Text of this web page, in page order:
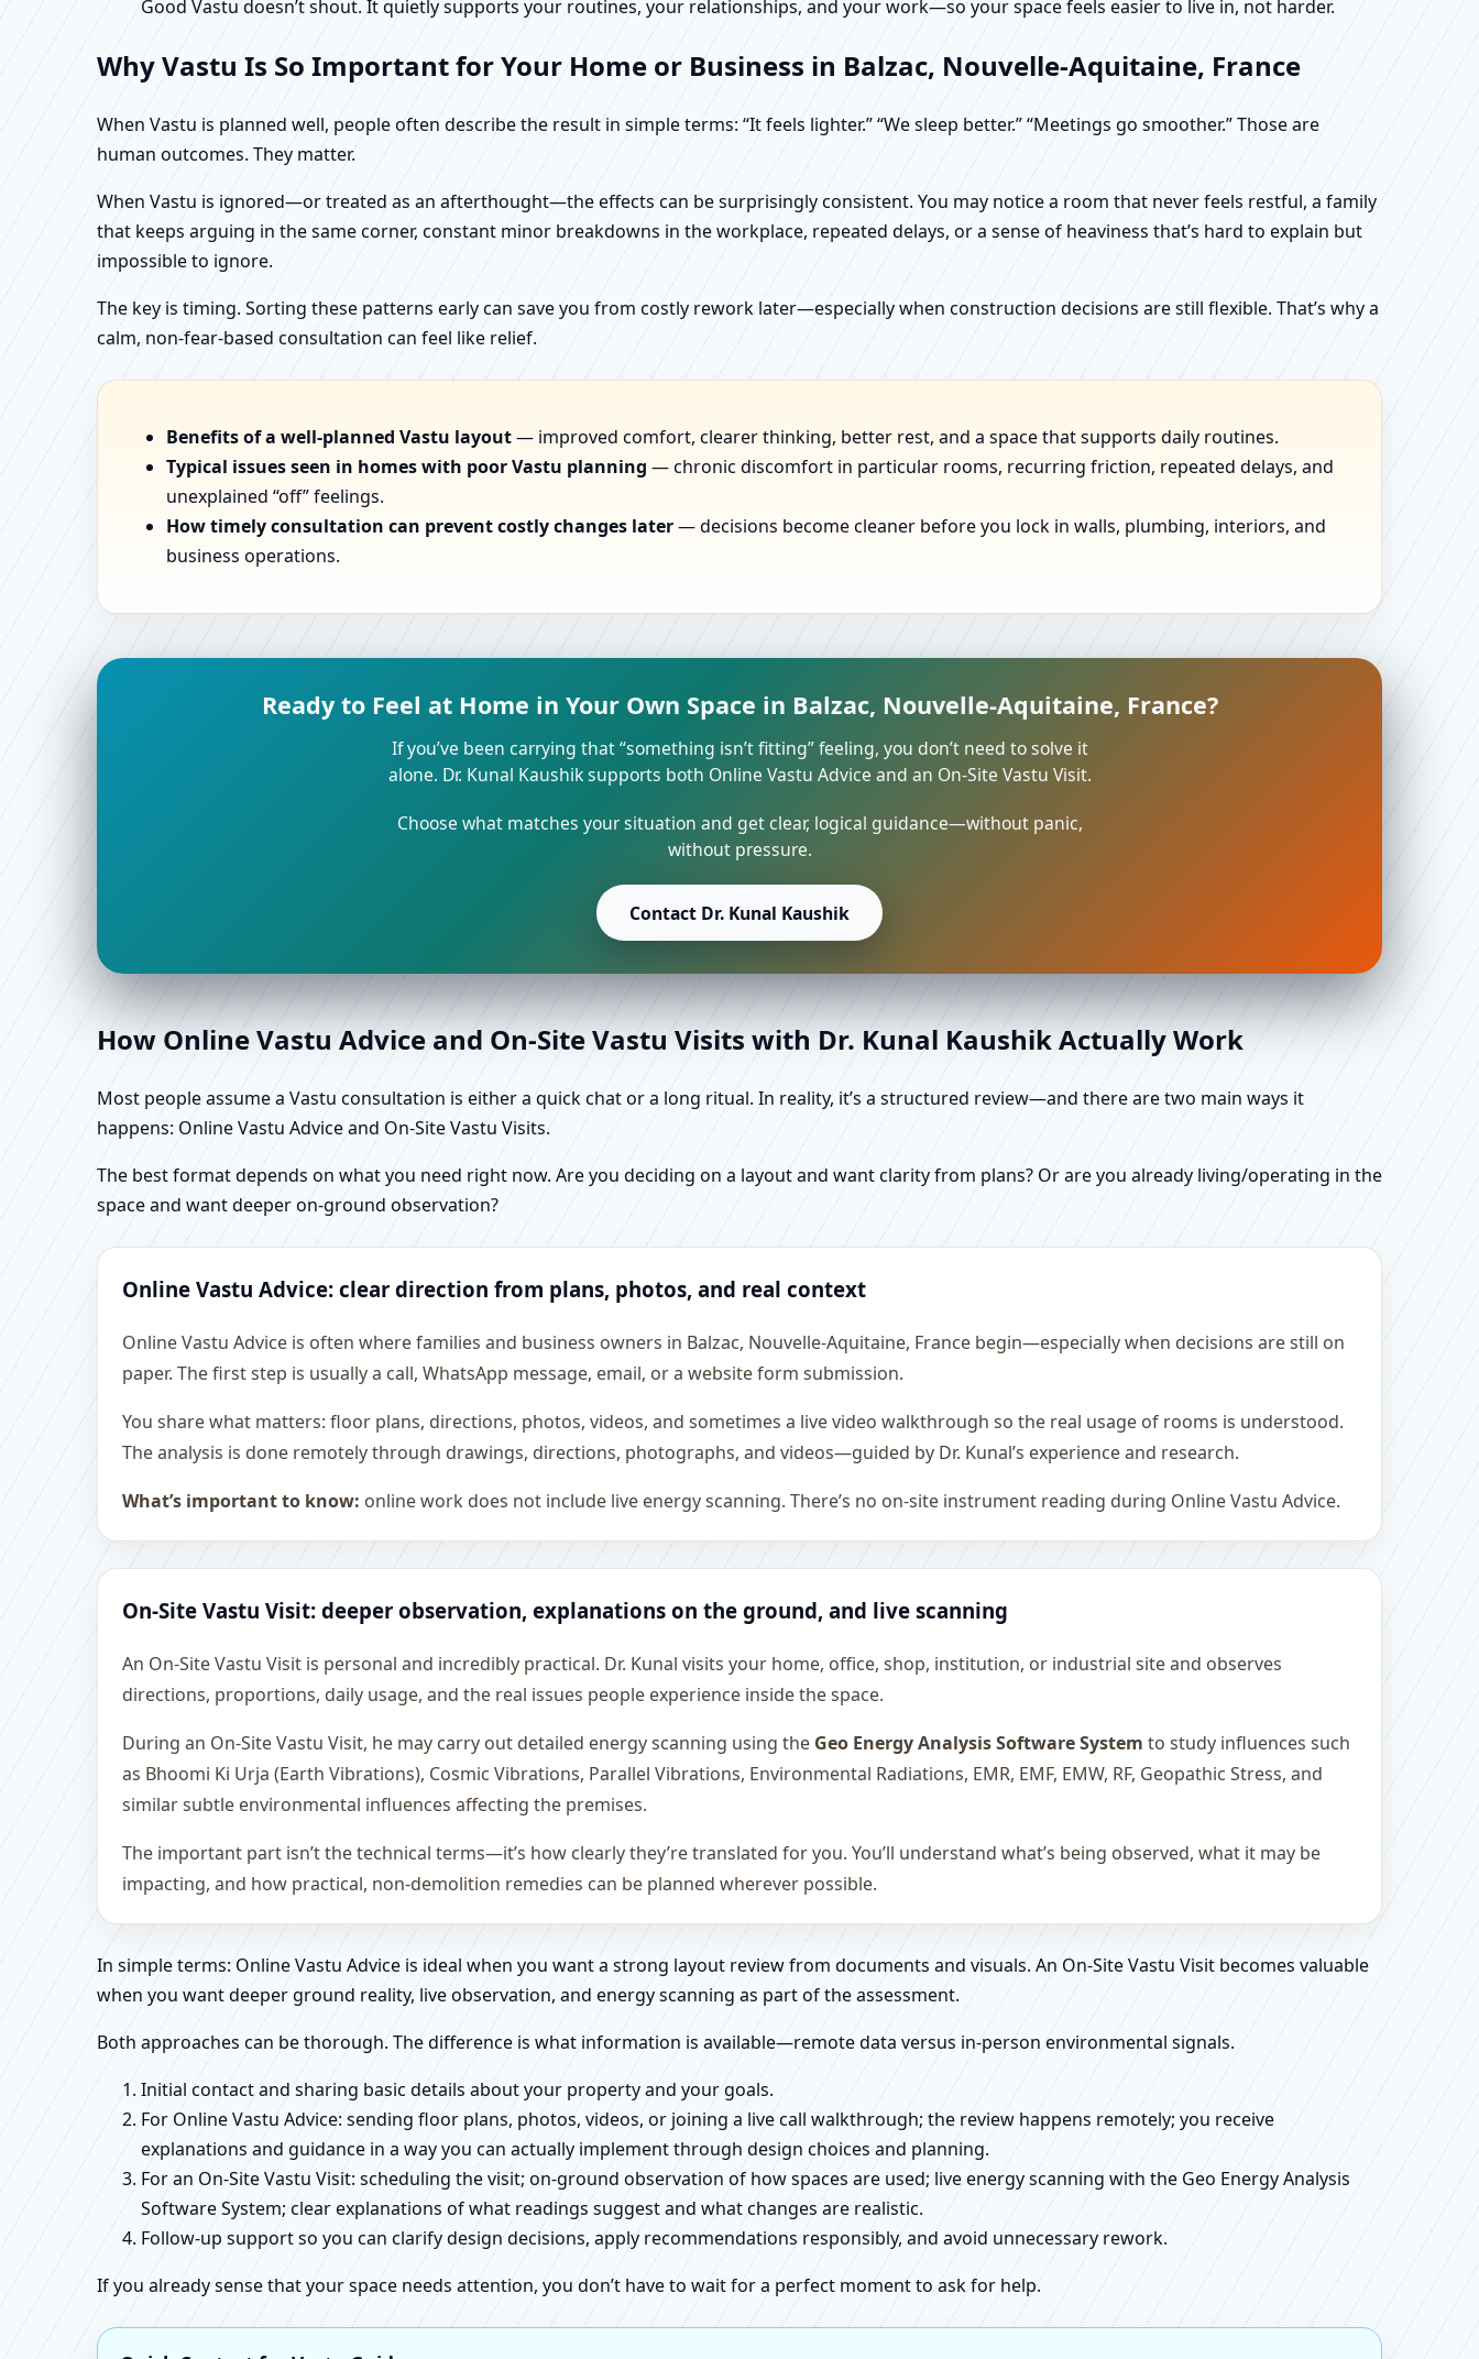
Good Vastu doesn’t shout. It quietly supports your routines, your relationships, and your work—so your space feels easier to live in, not harder.
Why Vastu Is So Important for Your Home or Business in Balzac, Nouvelle-Aquitaine, France
When Vastu is planned well, people often describe the result in simple terms: “It feels lighter.” “We sleep better.” “Meetings go smoother.” Those are
human outcomes. They matter.
When Vastu is ignored—or treated as an afterthought—the effects can be surprisingly consistent. You may notice a room that never feels restful, a family
that keeps arguing in the same corner, constant minor breakdowns in the workplace, repeated delays, or a sense of heaviness that’s hard to explain but
impossible to ignore.
The key is timing. Sorting these patterns early can save you from costly rework later—especially when construction decisions are still flexible. That’s why a
calm, non-fear-based consultation can feel like relief.
Benefits of a well-planned Vastu layout— improved comfort, clearer thinking, better rest, and a space that supports daily routines.
Typical issues seen in homes with poor Vastu planning — chronic discomfort in particular rooms, recurring friction, repeated delays, and
unexplained “off” feelings.
How timely consultation can prevent costly changes later— decisions become cleaner before you lock in walls, plumbing, interiors, and
business operations.
Ready to Feel at Home in Your Own Space in Balzac, Nouvelle-Aquitaine, France?
If you’ve been carrying that “something isn’t fitting” feeling, you don’t need to solve it
alone. Dr. Kunal Kaushik supports both Online Vastu Advice and an On-Site Vastu Visit.
Choose what matches your situation and get clear, logical guidance—without panic,
without pressure.
Contact Dr. Kunal Kaushik
How Online Vastu Advice and On-Site Vastu Visits with Dr. Kunal Kaushik Actually Work
Most people assume a Vastu consultation is either a quick chat or a long ritual. In reality, it’s a structured review—and there are two main ways it
happens: Online Vastu Advice and On-Site Vastu Visits.
The best format depends on what you need right now. Are you deciding on a layout and want clarity from plans? Or are you already living/operating in the
space and want deeper on-ground observation?
Online Vastu Advice: clear direction from plans, photos, and real context
Online Vastu Advice is often where families and business owners in Balzac, Nouvelle-Aquitaine, France begin—especially when decisions are still on
paper. The first step is usually a call, WhatsApp message, email, or a website form submission.
You share what matters: floor plans, directions, photos, videos, and sometimes a live video walkthrough so the real usage of rooms is understood.
The analysis is done remotely through drawings, directions, photographs, and videos—guided by Dr. Kunal’s experience and research.
What’s important to know: online work does not include live energy scanning. There’s no on-site instrument reading during Online Vastu Advice.
On-Site Vastu Visit: deeper observation, explanations on the ground, and live scanning
An On-Site Vastu Visit is personal and incredibly practical. Dr. Kunal visits your home, office, shop, institution, or industrial site and observes
directions, proportions, daily usage, and the real issues people experience inside the space.
During an On-Site Vastu Visit, he may carry out detailed energy scanning using the Geo Energy Analysis Software System to study influences such
as Bhoomi Ki Urja (Earth Vibrations), Cosmic Vibrations, Parallel Vibrations, Environmental Radiations, EMR, EMF, EMW, RF, Geopathic Stress, and
similar subtle environmental influences affecting the premises.
The important part isn’t the technical terms—it’s how clearly they’re translated for you. You’ll understand what’s being observed, what it may be
impacting, and how practical, non-demolition remedies can be planned wherever possible.
In simple terms: Online Vastu Advice is ideal when you want a strong layout review from documents and visuals. An On-Site Vastu Visit becomes valuable
when you want deeper ground reality, live observation, and energy scanning as part of the assessment.
Both approaches can be thorough. The difference is what information is available—remote data versus in-person environmental signals.
Initial contact and sharing basic details about your property and your goals.
For Online Vastu Advice: sending floor plans, photos, videos, or joining a live call walkthrough; the review happens remotely; you receive
explanations and guidance in a way you can actually implement through design choices and planning.
For an On-Site Vastu Visit: scheduling the visit; on-ground observation of how spaces are used; live energy scanning with the Geo Energy Analysis
Software System; clear explanations of what readings suggest and what changes are realistic.
Follow-up support so you can clarify design decisions, apply recommendations responsibly, and avoid unnecessary rework.
If you already sense that your space needs attention, you don’t have to wait for a perfect moment to ask for help.